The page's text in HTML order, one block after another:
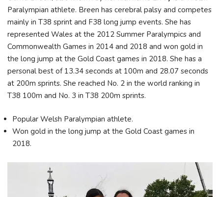
Paralympian athlete. Breen has cerebral palsy and competes
mainly in T38 sprint and F38 long jump events. She has
represented Wales at the 2012 Summer Paralympics and
Commonwealth Games in 2014 and 2018 and won gold in
the long jump at the Gold Coast games in 2018. She has a
personal best of 13.34 seconds at 100m and 28.07 seconds
at 200m sprints. She reached No. 2 in the world ranking in
T38 100m and No. 3 in T38 200m sprints.
Popular Welsh Paralympian athlete.
Won gold in the long jump at the Gold Coast games in
2018.